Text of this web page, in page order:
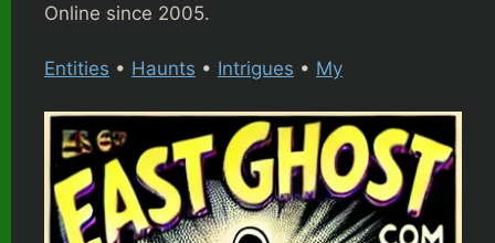
Online since 2005.
Entities • Haunts • Intrigues • My